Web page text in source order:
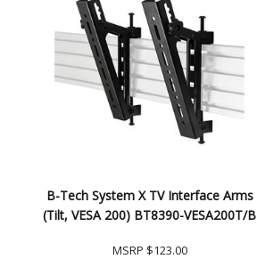
B-Tech System X TV Interface Arms
(Tilt, VESA 200) BT8390-VESA200T/B
MSRP $123.00